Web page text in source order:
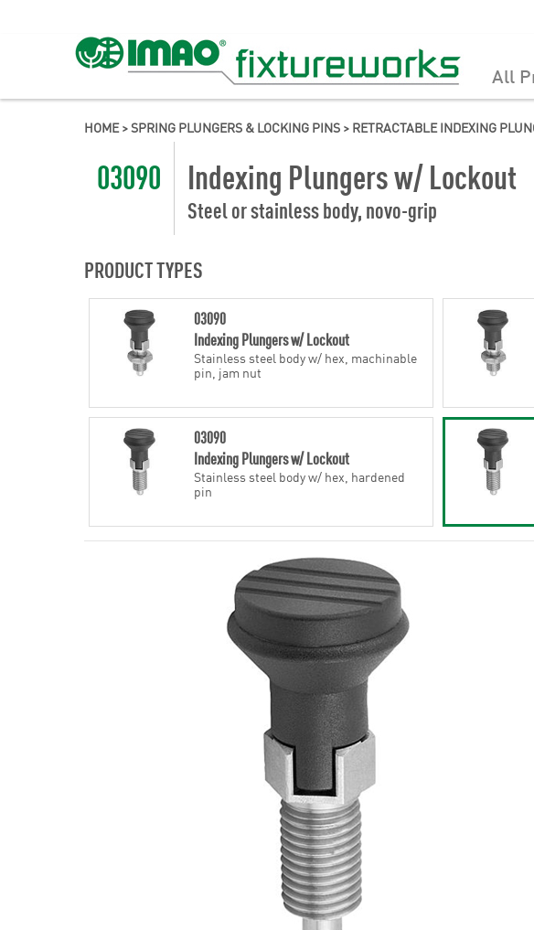
All
HOME>SPRING PLUNGERS & LOCKING PINS > RETRACTABLE INDEXING
03090 Indexing Plungers w/ Lockout
Steel or stainless body, novo-grip
PRODUCT TYPES
03090
Indexing Plungers w/ Lockout
Stainless steel body w/ hex, machinable
pin, jam nut
03090
Indexing Plungers w/ Lockout
Stainless steel body w/ hex, hardened
pin